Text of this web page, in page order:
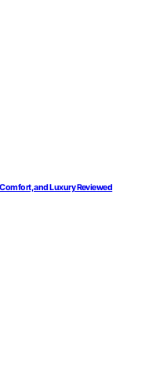
and Luxury Reviewed